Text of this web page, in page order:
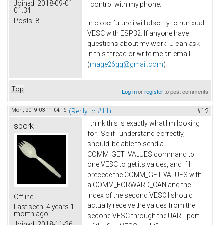
Joined: 2018-09-01
01:34
Posts: 8
i control with my phone.
In close future i will also try to run dual
VESC with ESP32. If anyone have
questions about my work. U can ask
in this thread or write me an email
(mage26gg@gmail.com).
Top Log inorregisterto post comments
Mon, 2019-03-11 04:16 (Reply to #11) #12
spork
Offline
Last seen: 4 years 1
month ago
I think this is exactly what I'm looking
for. So if I understand correctly, I
should be able to send a
COMM_GET_VALUES command to
one VESC to get its values, and if I
precede the COMM_GET VALUES with
a COMM_FORWARD_CAN and the
index of the second VESC I should
actually receive the values from the
second VESC through the UART port